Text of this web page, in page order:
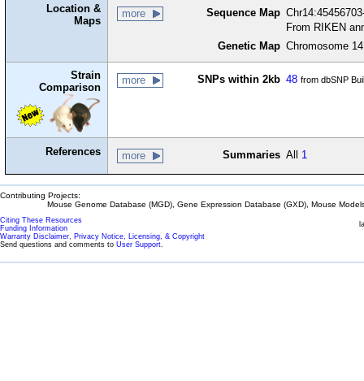
Location &
Maps
more Sequence Map
From RIKEN
Genetic Map Chromosome
Strain
Comparison
more SNPs within 2kb 48 from dbSNP
References more Summaries All 1
Contributing Projects:
Mouse Genome Database (MGD), Gene Expression Database (GXD), Mouse
Citing These Resources
Funding Information
Warranty Disclaimer, Privacy Notice, Licensing, & Copyright
Send questions and comments to User Support.